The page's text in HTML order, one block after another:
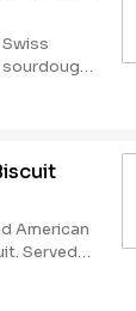
and a
American
Served
(*Hours